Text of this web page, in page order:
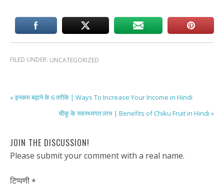
FILED UNDER: UNCATEGORIZED
« इनकम बढ़ाने के 6 तरीके | Ways To Increase Your Income in Hindi
चीकू के स्वास्थ्यगत लाभ | Benefits of Chiku Fruit in Hindi »
JOIN THE DISCUSSION!
Please submit your comment with a real name.
टिप्पणी*